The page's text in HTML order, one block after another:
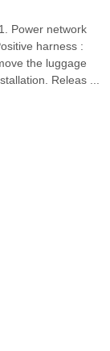
Power network
harness :
the luggage
Releas ...